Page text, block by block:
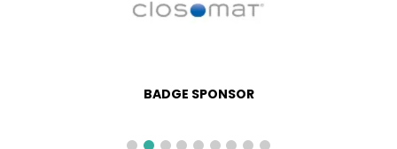
BADGE SPONSOR